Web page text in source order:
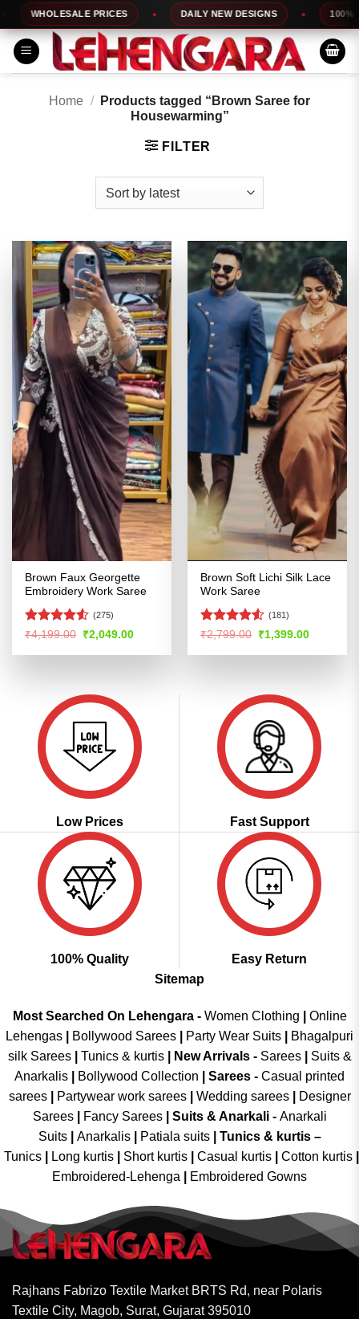
Skip
to
content
WHOLESALE PRICES DAILY NEW DESIGNS 100%
Home /
Products tagged “Brown Saree for
Housewarming”
FILTER
Brown Faux Georgette
Embroidery Work Saree
Rated4.5
(275)
₹4,199.00 Original
price
was:
₹2,049.00Current
is:
Brown Soft Lichi Silk Lace
Work Saree
Rated
of 5
(181)
₹2,799.00 Original
price
was:
₹1,399.00Current
is:
Low Prices Fast Support
100% Quality
Easy Return
Sitemap
Most Searched On Lehengara - Women Clothing
Online
Lehengas
Bollywood Sarees Party Wear Suits
Bhagalpuri
silk Sarees| Tunics & kurtis| New Arrivals- Sarees|
Suits &
Anarkalis
Bollywood Collection Sarees - Casual printed
sarees| Partywear work sarees| Wedding sarees|
Designer
Sarees| Fancy Sarees| Suits & Anarkali - Anarkali
Suits
Anarkalis Patiala suits
Tunics & kurtis –
Tunics
Long kurtis Short kurtis Casual kurtis Cotton kurtis
Embroidered-Lehenga
Embroidered Gowns
Rajhans Fabrizo Textile Market BRTS Rd, near Polaris
Textile City, Magob, Surat, Gujarat 395010